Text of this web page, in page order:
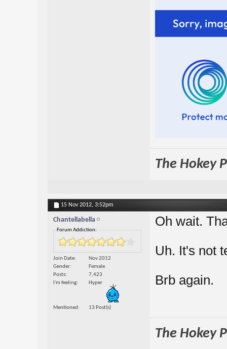
The Hokey
15 Nov 2012, 3:52pm
Chantellabella
Forum Addiction:
Join Date
Nov 2012
Gender
Female
Posts
7,423
I'm feeling
Hyper
Mentioned 13 Post(s)
Oh wait.
Uh. It's not
Brb again.
The Hokey